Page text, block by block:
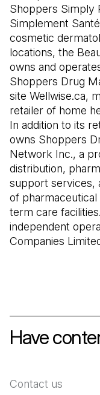
Shoppers Simply
Simplement
cosmetic
locations, the
owns and
Shoppers Drug
site Wellwise.ca,
retailer of home
In addition to its
owns Shoppers
Network Inc., a
distribution,
support services,
of
term care
independent
Companies
Have
Contact us